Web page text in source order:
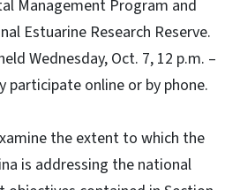
Management Program and
Estuarine Research Reserve.
Wednesday, Oct. 7, 12 p.m. –
participate online or by phone.
the extent to which the
is addressing the national